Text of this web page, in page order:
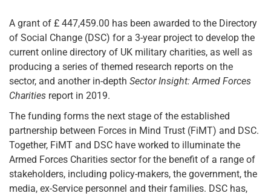
A grant of £ 447,459.00 has been awarded to the Directory
of Social Change (DSC) for a 3-year project to develop the
current online directory of UK military charities, as well as
producing a series of themed research reports on the
sector, and another in-depth Sector Insight: Armed Forces
Charities report in 2019.
The funding forms the next stage of the established
partnership between Forces in Mind Trust (FiMT) and DSC.
Together, FiMT and DSC have worked to illuminate the
Armed Forces Charities sector for the benefit of a range of
stakeholders, including policy-makers, the government, the
media, ex-Service personnel and their families. DSC has,